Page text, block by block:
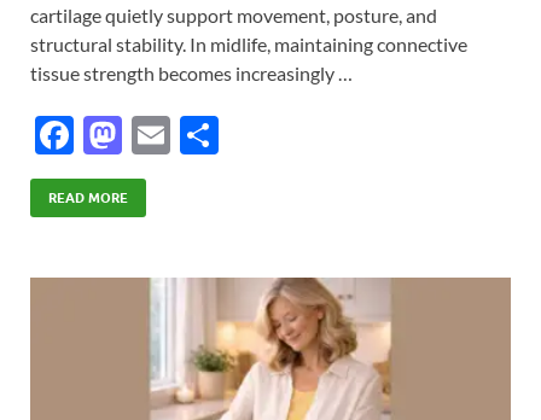
cartilage quietly support movement, posture, and
structural stability. In midlife, maintaining connective
tissue strength becomes increasingly …
F
ac
e
o
M
as
to
o
E
READ MORE